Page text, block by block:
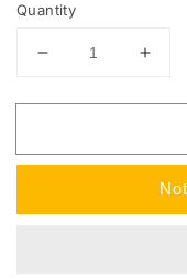
Quantity
Decrease
for
Rift
for
Rift
Elite